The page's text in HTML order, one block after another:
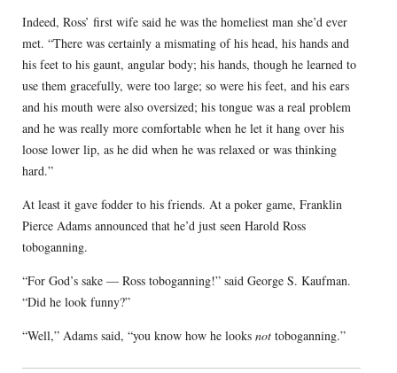
Indeed, Ross’ first wife said he was the homeliest man she’d ever
met. “There was certainly a mismating of his head, his hands and
his feet to his gaunt, angular body; his hands, though he learned to
use them gracefully, were too large; so were his feet, and his ears
and his mouth were also oversized; his tongue was a real problem
and he was really more comfortable when he let it hang over his
loose lower lip, as he did when he was relaxed or was thinking
hard.”
At least it gave fodder to his friends. At a poker game, Franklin
Pierce Adams announced that he’d just seen Harold Ross
toboganning.
“For God’s sake — Ross toboganning!” said George S. Kaufman.
“Did he look funny?”
“Well,” Adams said, “you know how he looks nottoboganning.”